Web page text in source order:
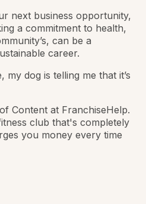
next business opportunity,
a commitment to health,
can be a
career.
my dog is telling me that it’s
Content at FranchiseHelp.
club that's completely
you money every time